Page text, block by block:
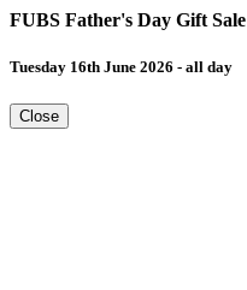
FUBS Father's Day Gift Sale
Tuesday 16th June 2026 - all day
Close